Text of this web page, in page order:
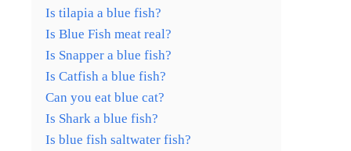
Is tilapia a blue fish?
Is Blue Fish meat real?
Is Snapper a blue fish?
Is Catfish a blue fish?
Can you eat blue cat?
Is Shark a blue fish?
Is blue fish saltwater fish?